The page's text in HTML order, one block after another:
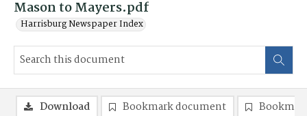
Mason to Mayers.pdf
Harrisburg Newspaper Index
Download Bookmark document